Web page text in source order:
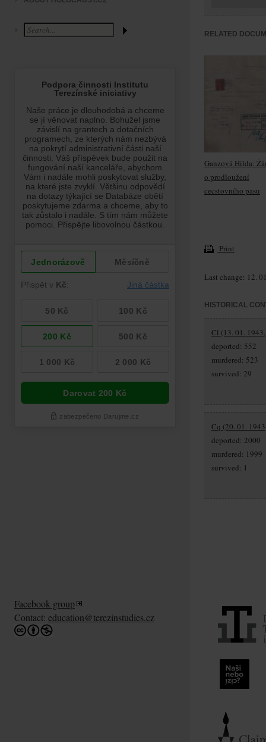
RELATED
Ganzová Hilda:
o prodloužení
cecstovního pasu
Print
Last change: 12.
HISTORICAL
Cl (13. 01.
deported: 552
murdered: 523
survived: 29
Cq (20. 01.
deported: 2000
murdered: 1999
survived: 1
Facebook group
Contact: education@terezinstudies.cz